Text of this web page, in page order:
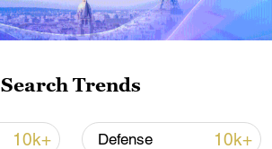
Search Trends
10k+ Defense 10k+